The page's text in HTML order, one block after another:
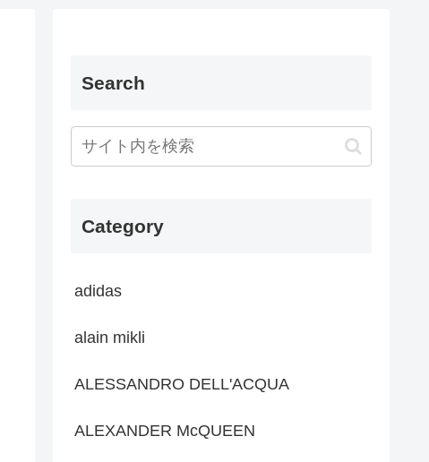
Search
Category
adidas
alain mikli
ALESSANDRO DELL'ACQUA
ALEXANDER McQUEEN